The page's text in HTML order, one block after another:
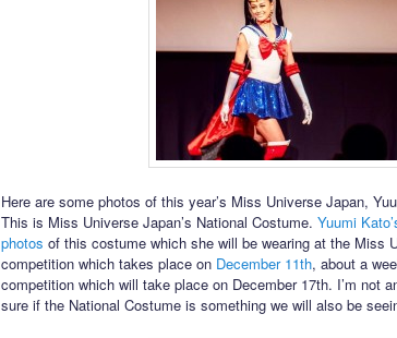
Here are some photos of this year’s Miss Universe Japan,
This is Miss Universe Japan’s National Costume. Yuumi
photos of this costume which she will be wearing at the Miss
competition which takes place on December 11th, about a
competition which will take place on December 17th. I’m not
sure if the National Costume is something we will also be